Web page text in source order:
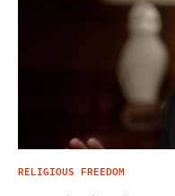
RELIGIOUS FREEDOM